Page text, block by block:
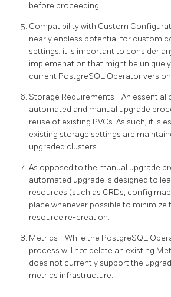
before proceeding.
Compatibility with Custom
nearly endless potential for custom
settings, it is important to consider
implemenation that might be
current PostgreSQL Operator
Storage Requirements - An essential
automated and manual upgrade
reuse of existing PVCs. As such, it is
existing storage settings are
upgraded clusters.
As opposed to the manual upgrade
automated upgrade is designed to
resources (such as CRDs, config
place whenever possible to minimize
resource re-creation.
Metrics - While the PostgreSQL
process will not delete an existing
does not currently support the
metrics infrastructure.